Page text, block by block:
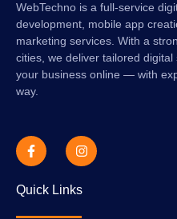
WebTechno is a full-service
development, mobile app
marketing services. With a
cities, we deliver tailored
your business online — with
way.
Quick Links